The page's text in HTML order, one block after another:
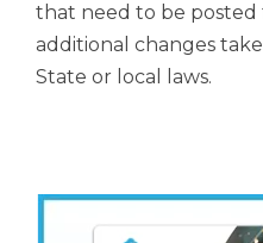
that need to be posted
additional changes
State or local laws.